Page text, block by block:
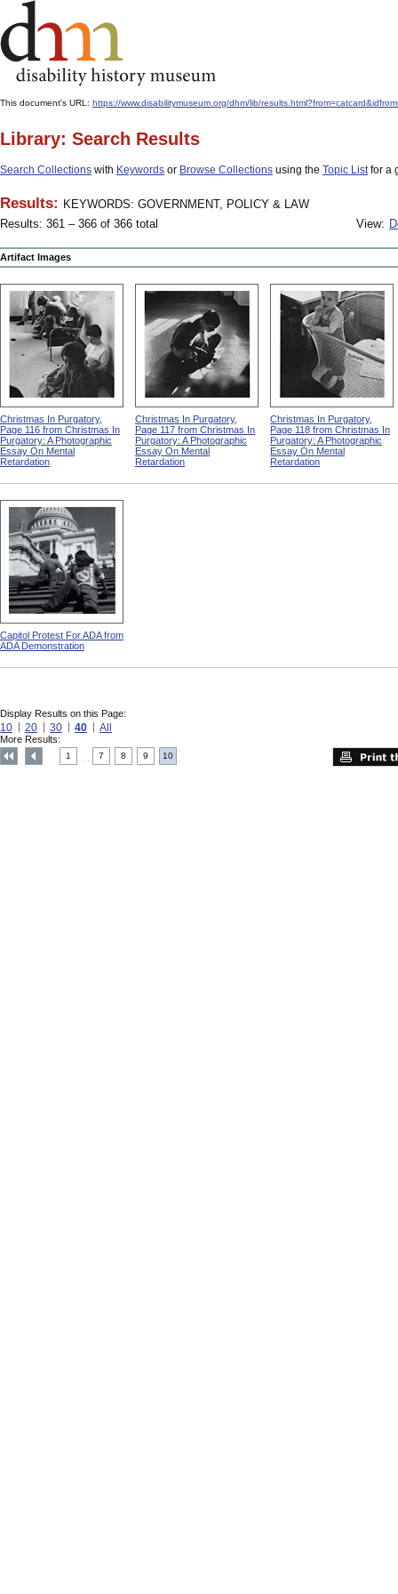
This document's URL: https://www.disabilitymuseum.org/dhm/lib/
Library: Search Results
Search Collections with Keywords or Browse Collections using the Topic Listfor a
Results: KEYWORDS: GOVERNMENT, POLICY & LAW
Results: 361 – 366 of 366 total
View:
Artifact Images
Christmas In Purgatory,
Page 116 from Christmas In
Purgatory: A Photographic
Essay On Mental
Retardation
Christmas In Purgatory,
Page 117 from Christmas In
Purgatory: A Photographic
Essay On Mental
Retardation
Christmas In Purgatory,
Page 118 from Christmas In
Purgatory: A Photographic
Essay On Mental
Retardation
Capitol Protest For ADA from
ADA Demonstration
Display Results on this Page:
10 20 30 40 All
More Results:
1 7 8 9 10